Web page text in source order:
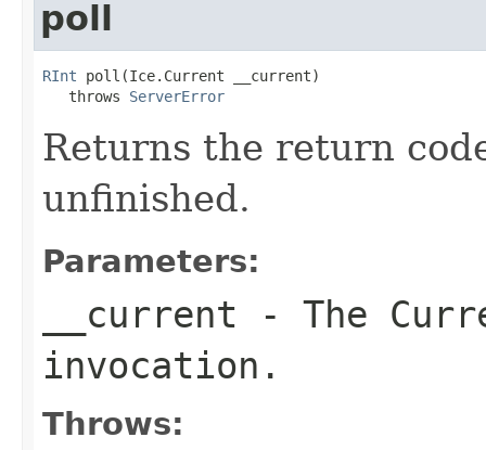
poll
RInt poll(Ice.Current __current)
   throws
ServerError
Returns the return
unfinished.
Parameters:
__current - The
invocation.
Throws: